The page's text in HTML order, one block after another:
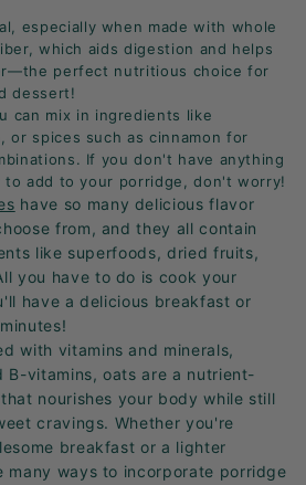
especially when made with whole
which aids digestion and helps
perfect nutritious choice for
dessert!
can mix in ingredients like
or spices such as cinnamon for
If you don't have anything
add to your porridge, don't worry!
have so many delicious flavor
from, and they all contain
like superfoods, dried fruits,
you have to do is cook your
have a delicious breakfast or
with vitamins and minerals,
B-vitamins, oats are a nutrient-
nourishes your body while still
cravings. Whether you're
breakfast or a lighter
many ways to incorporate porridge